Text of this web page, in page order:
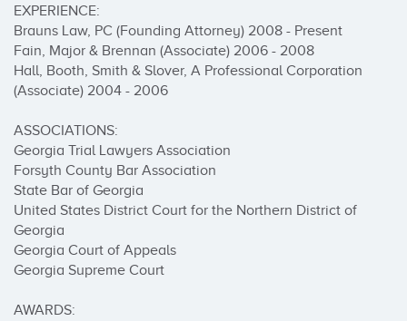
EXPERIENCE:
Brauns Law, PC (Founding Attorney) 2008 - Present
Fain, Major & Brennan (Associate) 2006 - 2008
Hall, Booth, Smith & Slover, A Professional Corporation
(Associate) 2004 - 2006
ASSOCIATIONS:
Georgia Trial Lawyers Association
Forsyth County Bar Association
State Bar of Georgia
United States District Court for the Northern District of
Georgia
Georgia Court of Appeals
Georgia Supreme Court
AWARDS: